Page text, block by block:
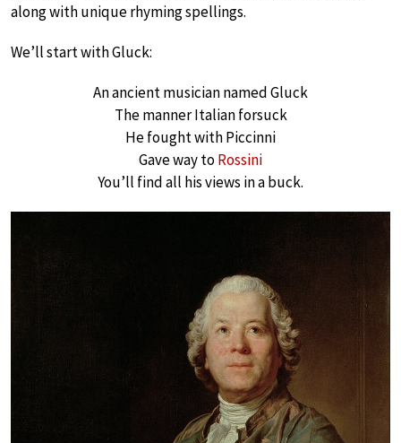
along with unique rhyming spellings.
We’ll start with Gluck:
An ancient musician named Gluck
The manner Italian forsuck
He fought with Piccinni
Gave way toRossini
You’ll find all his views in a buck.